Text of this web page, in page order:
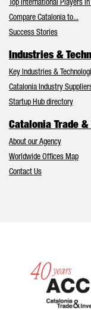
Top International Players
Compare Catalonia to...
Success Stories
Industries &
Key Industries &
Catalonia Industry
Startup Hub directory
Catalonia Trade
About our Agency
Worldwide Offices Map
Contact Us